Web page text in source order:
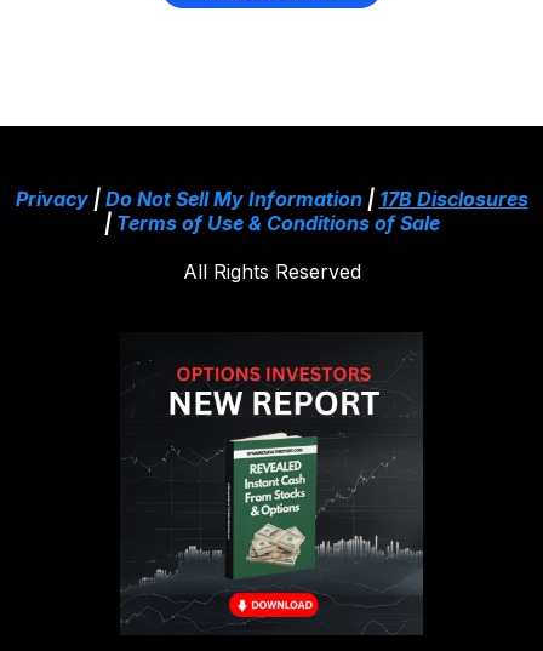
Privacy| Do Not Sell My Information| 17B Disclosures
| Terms of Use & Conditions of Sale
All Rights Reserved